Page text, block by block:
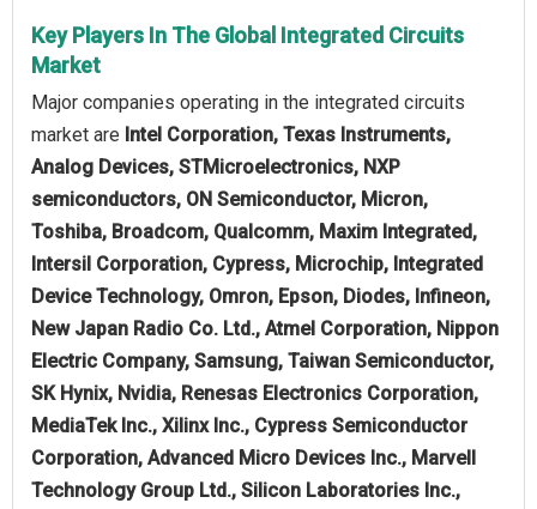
Key Players In The Global Integrated Circuits
Market
Major companies operating in the integrated circuits
market are Intel Corporation, Texas Instruments,
Analog Devices, STMicroelectronics, NXP
semiconductors, ON Semiconductor, Micron,
Toshiba, Broadcom, Qualcomm, Maxim Integrated,
Intersil Corporation, Cypress, Microchip, Integrated
Device Technology, Omron, Epson, Diodes, Infineon,
New Japan Radio Co. Ltd., Atmel Corporation, Nippon
Electric Company, Samsung, Taiwan Semiconductor,
SK Hynix, Nvidia, Renesas Electronics Corporation,
MediaTek Inc., Xilinx Inc., Cypress Semiconductor
Corporation, Advanced Micro Devices Inc., Marvell
Technology Group Ltd., Silicon Laboratories Inc.,